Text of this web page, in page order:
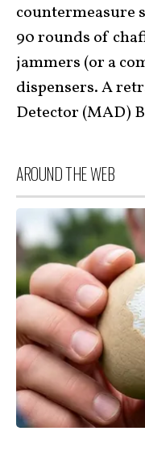
countermeasure
90 rounds of
jammers (or a
dispensers. A
Detector (MAD)
AROUND THE WEB